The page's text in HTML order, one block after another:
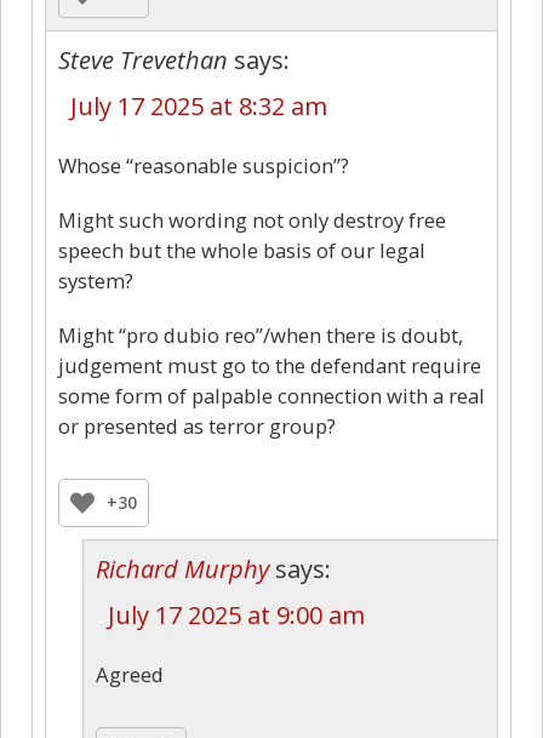
Steve Trevethan says:
July 17 2025 at 8:32 am
Whose “reasonable suspicion”?
Might such wording not only destroy free
speech but the whole basis of our legal
system?
Might “pro dubio reo”/when there is doubt,
judgement must go to the defendant require
some form of palpable connection with a real
or presented as terror group?
+30
Richard Murphy says:
July 17 2025 at 9:00 am
Agreed